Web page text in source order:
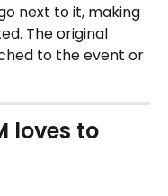
next to it, making
The original
to the event or
loves to